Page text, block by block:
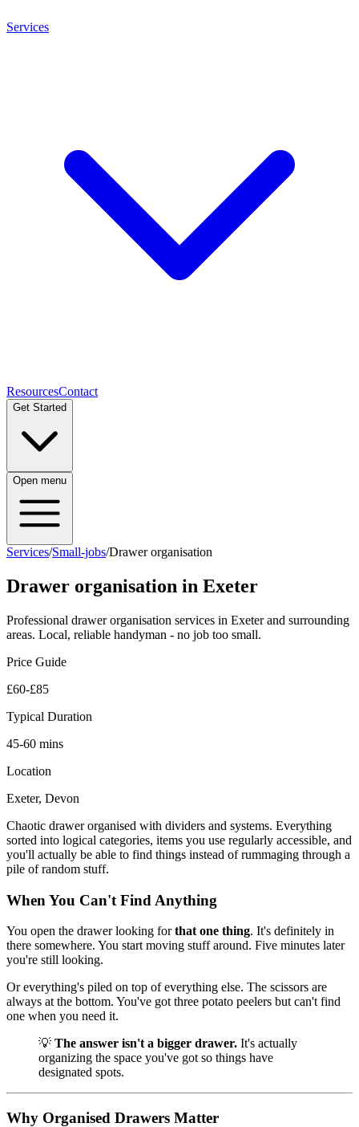
Services
ResourcesContact
Get Started
Open menu
Services/Small-jobs/Drawer organisation
Drawer organisation in Exeter
Professional drawer organisation services in Exeter and surrounding
areas. Local, reliable handyman - no job too small.
Price Guide
£60-£85
Typical Duration
45-60 mins
Location
Exeter, Devon
Chaotic drawer organised with dividers and systems. Everything
sorted into logical categories, items you use regularly accessible, and
you'll actually be able to find things instead of rummaging through a
pile of random stuff.
When You Can't Find Anything
You open the drawer looking forthat one thing. It's definitely in
there somewhere. You start moving stuff around. Five minutes later
you're still looking.
Or everything's piled on top of everything else. The scissors are
always at the bottom. You've got three potato peelers but can't find
one when you need it.
💡 The answer isn't a bigger drawer. It's actually
organizing the space you've got so things have
designated spots.
Why Organised Drawers Matter